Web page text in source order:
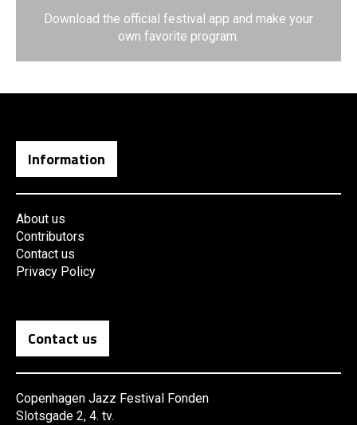
Download the official festival app and make your
own favorite program.
Information
About us
Contributors
Contact us
Privacy Policy
Contact us
Copenhagen Jazz Festival Fonden
Slotsgade 2, 4. tv.